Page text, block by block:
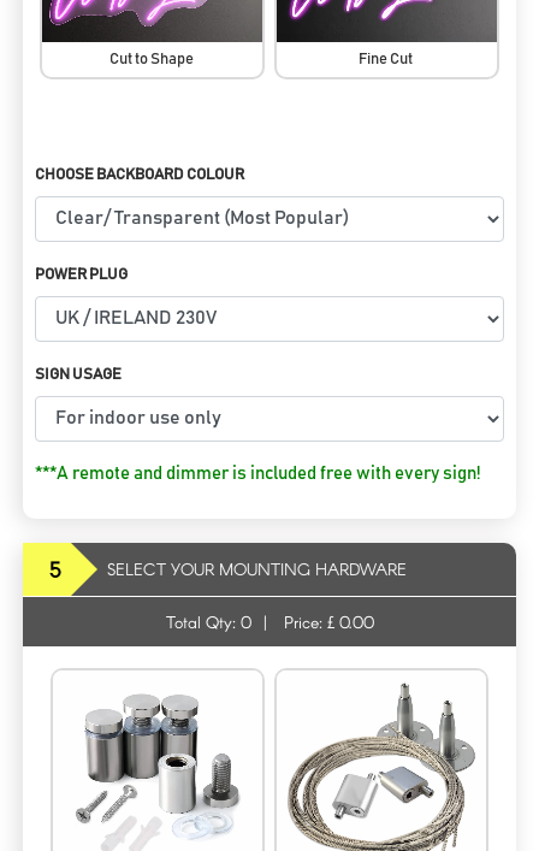
Cut to Shape Fine Cut
CHOOSE BACKBOARD COLOUR
POWER PLUG
SIGN USAGE
***A remote and dimmer is included free with every sign!
5 SELECT YOUR MOUNTING HARDWARE
Total Qty: 0 | Price: £ 0.00